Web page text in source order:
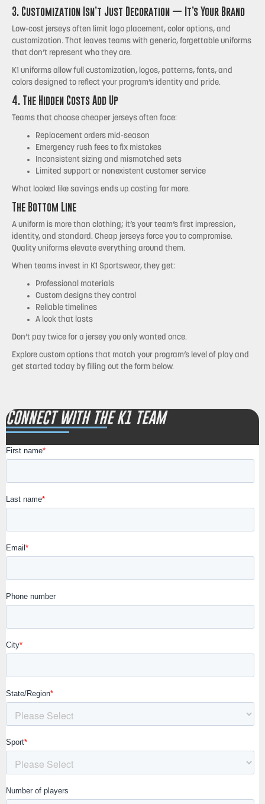
3. Customization Isn’t Just Decoration — It’s Your Brand
Low-cost jerseys often limit logo placement, color options, and
customization. That leaves teams with generic, forgettable uniforms
that don’t represent who they are.
K1 uniforms allow full customization, logos, patterns, fonts, and
colors designed to reflect your program’s identity and pride.
4. The Hidden Costs Add Up
Teams that choose cheaper jerseys often face:
Replacement orders mid-season
Emergency rush fees to fix mistakes
Inconsistent sizing and mismatched sets
Limited support or nonexistent customer service
What looked like savings ends up costing far more.
The Bottom Line
A uniform is more than clothing; it’s your team’s first impression,
identity, and standard. Cheap jerseys force you to compromise.
Quality uniforms elevate everything around them.
When teams invest in K1 Sportswear, they get:
Professional materials
Custom designs they control
Reliable timelines
A look that lasts
Don’t pay twice for a jersey you only wanted once.
Explore custom options that match your program’s level of play and
get started today by filling out the form below.
CONNECT WITH THE K1 TEAM